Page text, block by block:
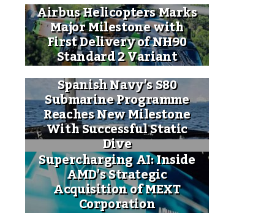
Airbus Helicopters Marks
Major Milestone with
First Delivery of NH90
Standard 2 Variant
Spanish Navy’s S80
Submarine Programme
Reaches New Milestone
With Successful Static
Dive
Supercharging AI: Inside
AMD’s Strategic
Acquisition of MEXT
Corporation